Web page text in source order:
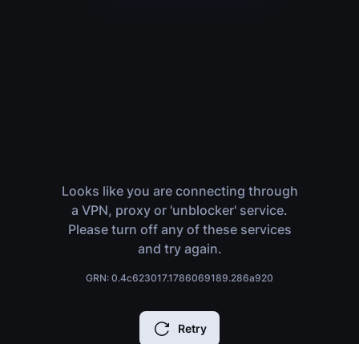
Looks like you are connecting through
a VPN, proxy or 'unblocker' service.
Please turn off any of these services
and try again.
GRN: 0.4c623017.1786069189.286a920
Retry